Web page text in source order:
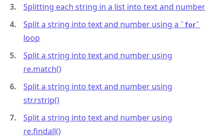
Splitting each string in a list into text and number
Split a string into text and number using a
for
loop
Split a string into text and number using
re.match()
Split a string into text and number using
str.rstrip()
Split a string into text and number using
re.findall()